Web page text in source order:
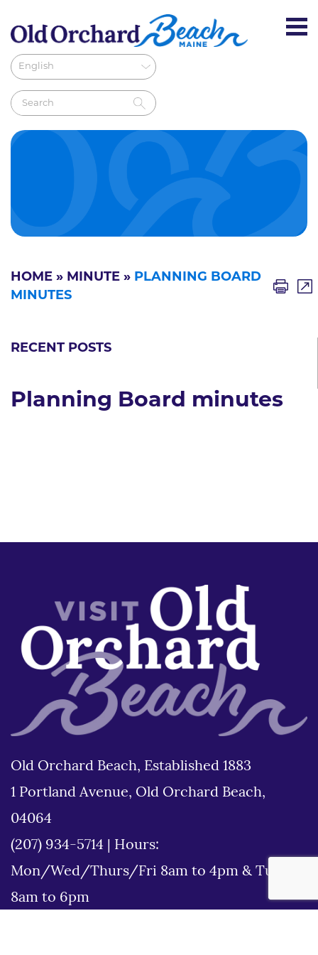
HOME » MINUTE » PLANNING BOARD
MINUTES
RECENT POSTS
Planning Board minutes
Old Orchard Beach, Established 1883
1 Portland Avenue, Old Orchard Beach,
04064
(207) 934-5714
Hours:
Mon/Wed/Thurs/Fri 8am to 4pm & Tues
8am to 6pm